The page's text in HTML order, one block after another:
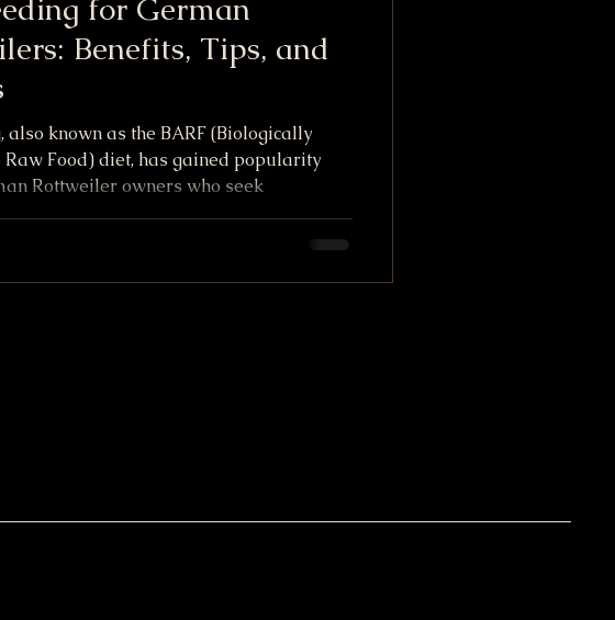
for German
Benefits, Tips, and
also known as the BARF (Biologically
Food) diet, has gained popularity
Rottweiler owners who seek